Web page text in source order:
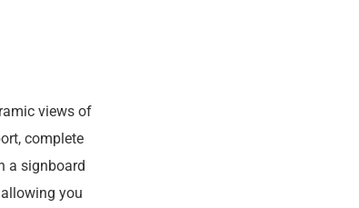
views of
complete
a signboard
you